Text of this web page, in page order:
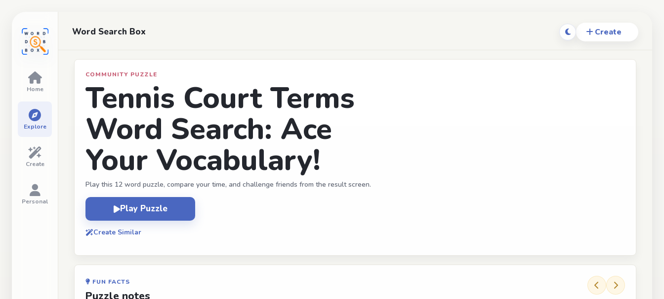
Word Search Box
COMMUNITY PUZZLE
Tennis Court Terms
Word Search: Ace
Your Vocabulary!
Play this 12 word puzzle, compare your time, and challenge friends from the result screen.
Play Puzzle
Create Similar
FUN FACTS
Puzzle notes
Home
Explore
Create
Personal